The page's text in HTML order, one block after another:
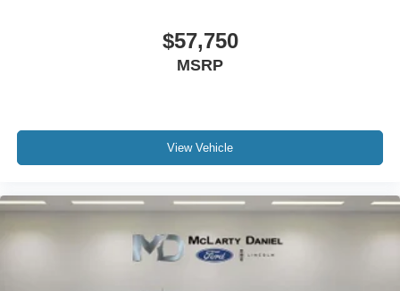
$57,750
MSRP
View Vehicle